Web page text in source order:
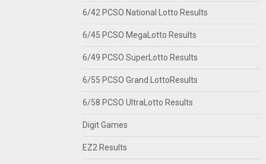
6/42 PCSO National Lotto Results
6/45 PCSO MegaLotto Results
6/49 PCSO SuperLotto Results
6/55 PCSO Grand LottoResults
6/58 PCSO UltraLotto Results
Digit Games
EZ2 Results